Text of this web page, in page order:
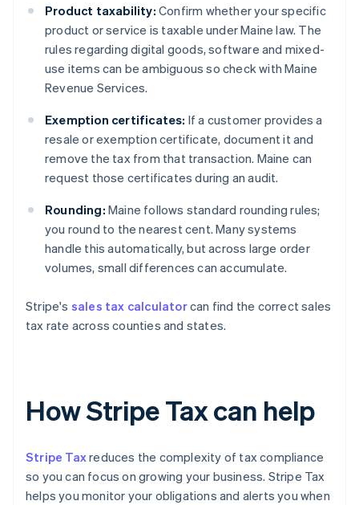
Product taxability: Confirm whether your specific
product or service is taxable under Maine law. The
rules regarding digital goods, software and mixed-
use items can be ambiguous so check with Maine
Revenue Services.
Exemption certificates: If a customer provides a
resale or exemption certificate, document it and
remove the tax from that transaction. Maine can
request those certificates during an audit.
Rounding: Maine follows standard rounding rules;
you round to the nearest cent. Many systems
handle this automatically, but across large order
volumes, small differences can accumulate.
Stripe's sales tax calculatorcan find the correct sales
tax rate across counties and states.
How Stripe Tax can help
Stripe Taxreduces the complexity of tax compliance
so you can focus on growing your business. Stripe Tax
helps you monitor your obligations and alerts you when